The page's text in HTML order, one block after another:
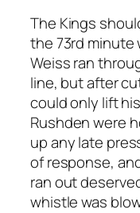
The Kings
the 73rd
Weiss ran
line, but after
could only lift
Rushden were
up any late
of response,
ran out
whistle was